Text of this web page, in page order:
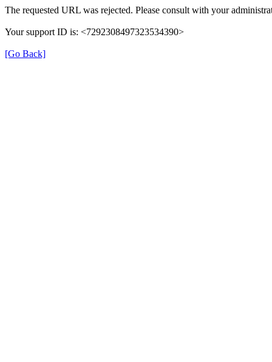
The requested URL was rejected. Please consult with your
Your support ID is: <7292308497323534390>
[Go Back]